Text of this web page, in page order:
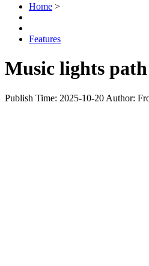
Home >
Features
Music lights
Publish Time: 2025-10-20 Author: